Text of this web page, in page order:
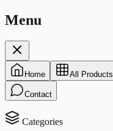
Menu
Home All Products
Contact
Categories